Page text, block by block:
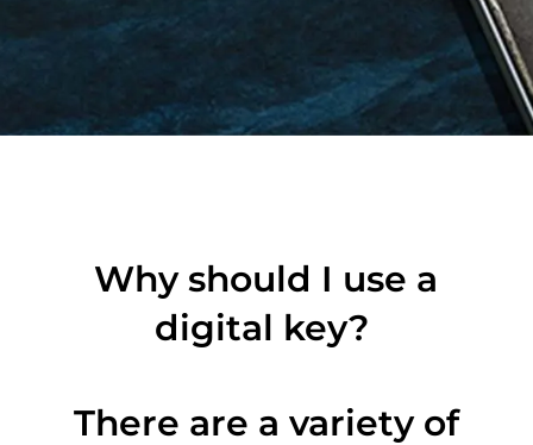
Why should I use a
digital key?
There are a variety of